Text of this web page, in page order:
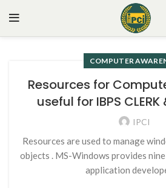
COMPUTER
Resources for
useful for IBPS
IPCI
Resources are used to manage
objects . MS-Windows provides
application